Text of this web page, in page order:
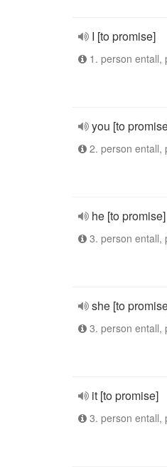
I [to promise]
1. person entall,
you [to
2. person entall,
he [to promise]
3. person entall,
she [to
3. person entall,
it [to promise]
3. person entall,